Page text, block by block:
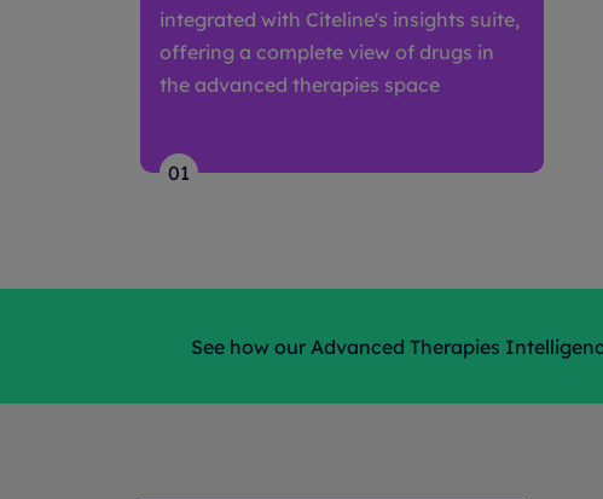
integrated with Citeline's insights suite,
offering a complete view of drugs in
the advanced therapies space
01
See how our Advanced Therapies